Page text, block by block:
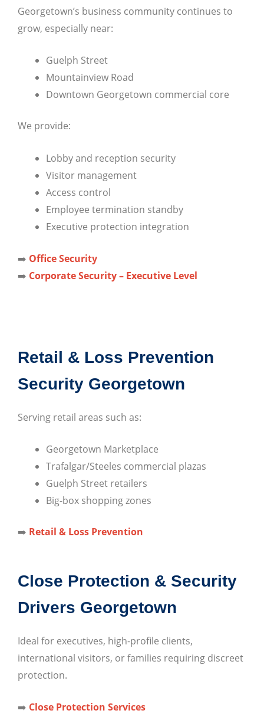
Georgetown’s business community continues to
grow, especially near:
Guelph Street
Mountainview Road
Downtown Georgetown commercial core
We provide:
Lobby and reception security
Visitor management
Access control
Employee termination standby
Executive protection integration
➡️ Office Security
➡️ Corporate Security – Executive Level
Retail & Loss Prevention
Security Georgetown
Serving retail areas such as:
Georgetown Marketplace
Trafalgar/Steeles commercial plazas
Guelph Street retailers
Big-box shopping zones
➡️ Retail & Loss Prevention
Close Protection & Security
Drivers Georgetown
Ideal for executives, high-profile clients,
international visitors, or families requiring discreet
protection.
➡️ Close Protection Services